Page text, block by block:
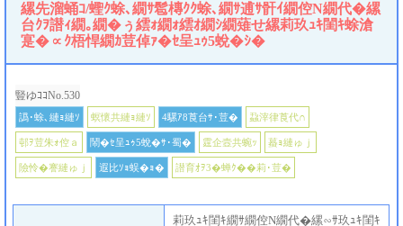
縲先溜蛹ｺ/蟶ｸ蜍､繝ｻ髱槫ｸｸ蜍､繝ｻ逋ｻ骭ｲ繝倥Ν繝代�縲
台ｸｦ譛ｨ繝｡繝�ぅ繧ｫ繝ｫ繧ｵ繝ｼ繝薙せ縲莉玖ｭｷ閨ｷ蜍滄
寔�∝ｸ梧悍繝ｶ荳倬ｧ�ｾ呈ｭｩ5蛻�ｼ�
豎ゆｺｺNo.530
譌･蜍､縺ｮ縺ｿ 螟懷共縺ｮ縺ｿ 4騾ｱ8莨台ｻ･荳� 蝨滓律莨代∩
邨ｦ荳朱ｫ倥ａ 鬧�ｾ呈ｭｩ5蛻�ｻ･蜀� 霆企壼共蜿ｯ 蟇ｮ縺ゅｊ
險怜�謇縺ゅｊ 遐比ｿｮ蜈�ｮ� 譛育ｵｦ3�蝉ｸ��莉･荳�
莉玖ｭｷ閨ｷ繝ｻ繝倥Ν繝代�縲∽ｻ玖ｭｷ閨ｷ